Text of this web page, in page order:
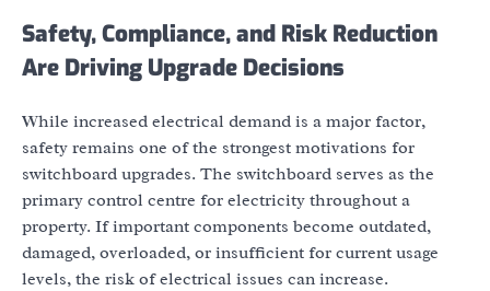
Safety, Compliance, and Risk Reduction
Are Driving Upgrade Decisions
While increased electrical demand is a major factor,
safety remains one of the strongest motivations for
switchboard upgrades. The switchboard serves as the
primary control centre for electricity throughout a
property. If important components become outdated,
damaged, overloaded, or insufficient for current usage
levels, the risk of electrical issues can increase.